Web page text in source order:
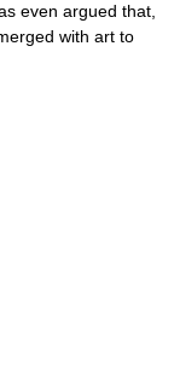
even argued that,
with art to